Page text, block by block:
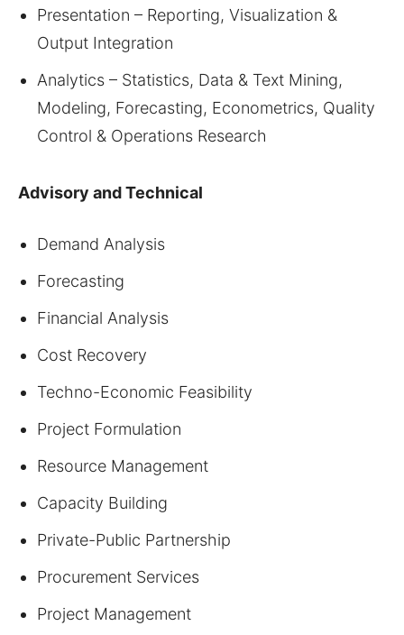
Presentation – Reporting, Visualization &
Output Integration
Analytics – Statistics, Data & Text Mining,
Modeling, Forecasting, Econometrics, Quality
Control & Operations Research
Advisory and Technical
Demand Analysis
Forecasting
Financial Analysis
Cost Recovery
Techno-Economic Feasibility
Project Formulation
Resource Management
Capacity Building
Private-Public Partnership
Procurement Services
Project Management